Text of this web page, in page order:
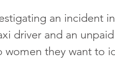
an incident
driver and an
women they want to